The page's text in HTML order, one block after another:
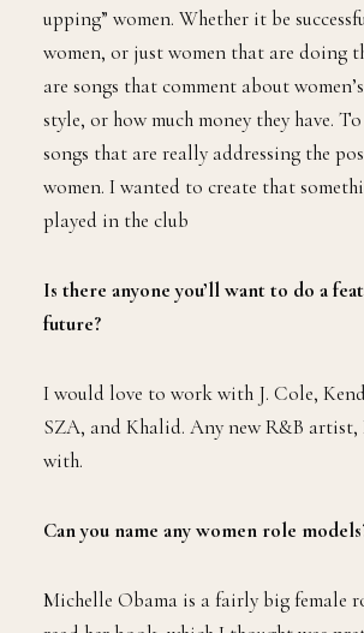
upping” women. Whether it be
women, or just women that are doing
are songs that comment about
style, or how much money they have.
songs that are really addressing the
women. I wanted to create that
played in the club
Is there anyone you’ll want to do a
future?
I would love to work with J. Cole,
SZA, and Khalid. Any new R&B artist,
with.
Can you name any women role
Michelle Obama is a fairly big female